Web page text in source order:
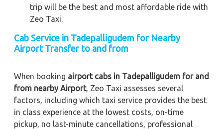
trip will be the best and most affordable ride with
Zeo Taxi.
Cab Service in Tadepalligudem for Nearby
Airport Transfer to and from
When booking airport cabs in Tadepalligudem for and
from nearby Airport, Zeo Taxi assesses several
factors, including which taxi service provides the best
in class experience at the lowest costs, on-time
pickup, no last-minute cancellations, professional